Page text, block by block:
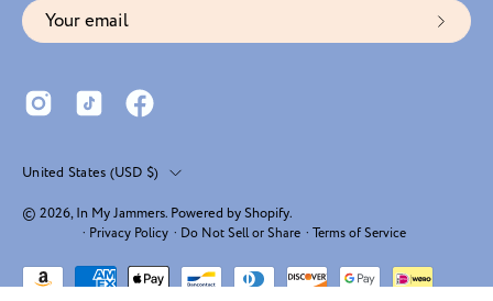
Country
United States (USD $)
© 2026,In My Jammers. Powered byShopify.
· Privacy Policy · Do Not Sell or Share · Terms of Service